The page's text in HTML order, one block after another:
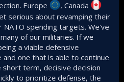
Europe
, Canada
serious about revamping their
spending targets. We've
of our militaries. If we
a viable defensive
one that is able to continue
term, decisive decision
to prioritize defense, the